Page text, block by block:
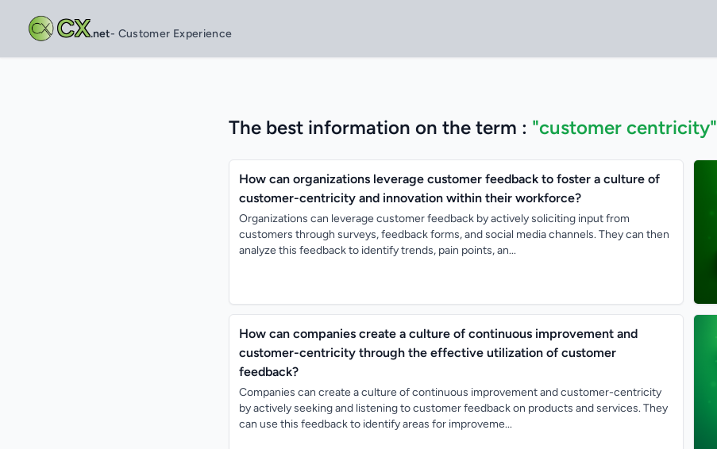
CX.net- Customer Experience
The best information on the term : "customer centricity"
How can organizations leverage customer feedback to foster a culture of
customer-centricity and innovation within their workforce?
Organizations can leverage customer feedback by actively soliciting input from
customers through surveys, feedback forms, and social media channels. They can then
analyze this feedback to identify trends, pain points, an...
How can companies create a culture of continuous improvement and
customer-centricity through the effective utilization of customer
feedback?
Companies can create a culture of continuous improvement and customer-centricity
by actively seeking and listening to customer feedback on products and services. They
can use this feedback to identify areas for improveme...